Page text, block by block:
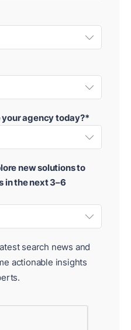
agency today?*
new solutions to
in the next 3–6
search news and
actionable insights